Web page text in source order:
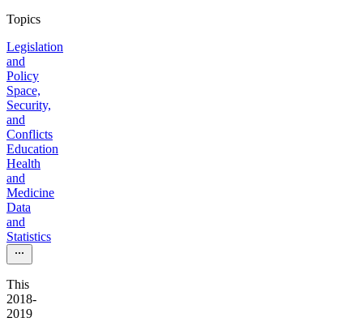
Topics
Legislation
and
Policy
Space,
Security,
and
Conflicts
Education
Health
and
Medicine
Data
and
Statistics
This
2018-
2019